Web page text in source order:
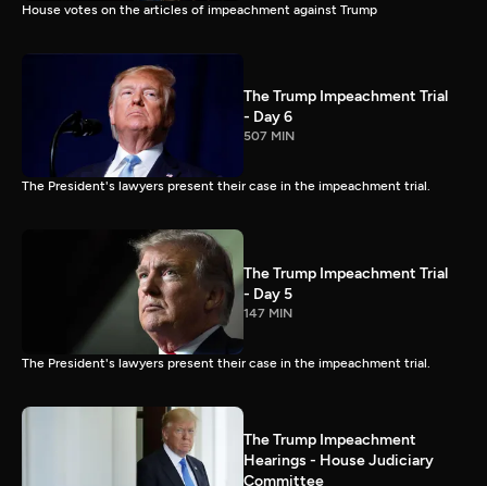
House votes on the articles of impeachment against Trump
The Trump Impeachment Trial
- Day 6
507 MIN
The President's lawyers present their case in the impeachment trial.
The Trump Impeachment Trial
- Day 5
147 MIN
The President's lawyers present their case in the impeachment trial.
The Trump Impeachment
Hearings - House Judiciary
Committee